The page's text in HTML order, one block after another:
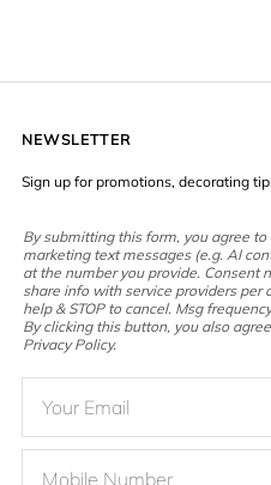
NEWSLETTER
Sign up for promotions, decorating
By submitting this form, you agree
marketing text messages (e.g. AI
at the number you provide. Consent
share info with service providers per
help & STOP to cancel. Msg
By clicking this button, you also
Privacy Policy.